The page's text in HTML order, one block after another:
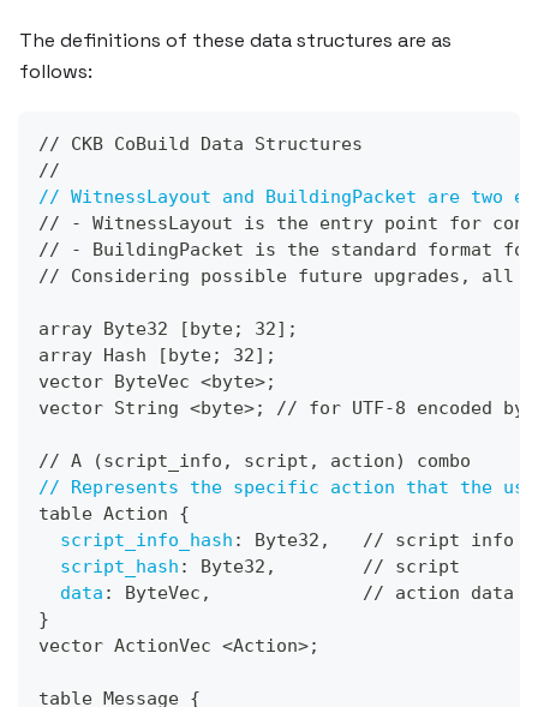
The definitions of these data structures are as
follows:
// CKB CoBuild Data Structures
//
// WitnessLayout and BuildingPacket are two
//
-
WitnessLayout is the entry point for
//
-
BuildingPacket is the standard format for
// Considering possible future upgrades , all
array Byte32 [byte; 32] ;
array Hash
[byte; 32] ;
vector ByteVec <byte>;
vector String <byte>; // for UTF-8 encoded
// A (script_info , script ,
action) combo
// Represents the specific action that the
table Action {
script_info_hash : Byte32 ,
   // script info
script_hash : Byte32 ,
        // script
data : ByteVec ,
              // action data
}
vector ActionVec <Action>;
table Message {